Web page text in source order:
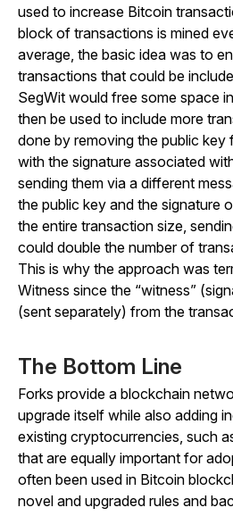
used to increase Bitcoin
block of transactions is mined
average, the basic idea was to
transactions that could be
SegWit would free some space
then be used to include more
done by removing the public key
with the signature associated
sending them via a different
the public key and the signature
the entire transaction size,
could double the number of
This is why the approach was
Witness since the “witness”
(sent separately) from the
The Bottom Line
Forks provide a blockchain
upgrade itself while also adding
existing cryptocurrencies, such
that are equally important for
often been used in Bitcoin
novel and upgraded rules and